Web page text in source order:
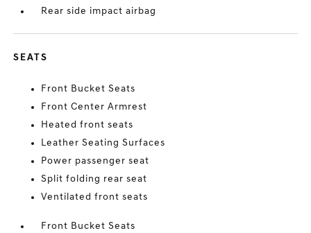
Rear side impact airbag
SEATS
Front Bucket Seats
Front Center Armrest
Heated front seats
Leather Seating Surfaces
Power passenger seat
Split folding rear seat
Ventilated front seats
Front Bucket Seats